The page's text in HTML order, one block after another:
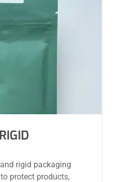
rigid packaging
protect products,